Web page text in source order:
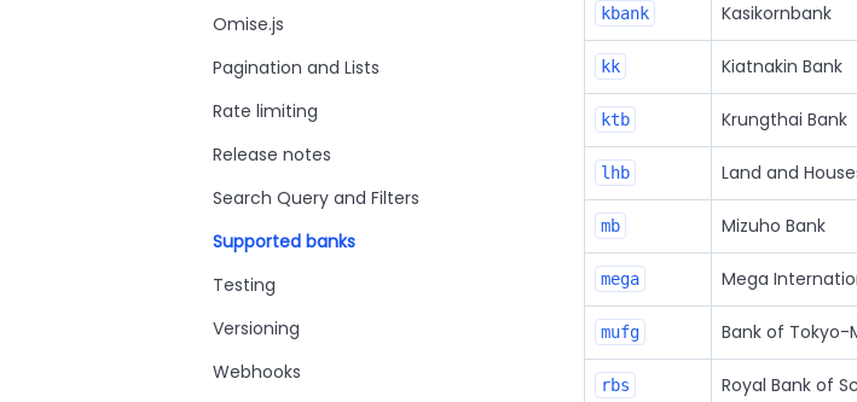
Omise.js
Pagination and Lists
Rate limiting
Release notes
Search Query and Filters
Supported banks
Testing
Versioning
Webhooks
kbank Kasikornbank
kk Kiatnakin Bank
ktb Krungthai Bank
lhb Land and
mb Mizuho Bank
mega Mega
mufg Bank of Tokyo-
rbs Royal Bank of